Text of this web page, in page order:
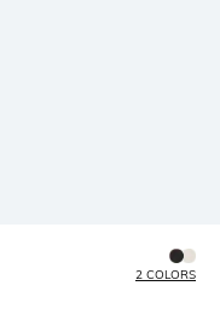
2 COLORS